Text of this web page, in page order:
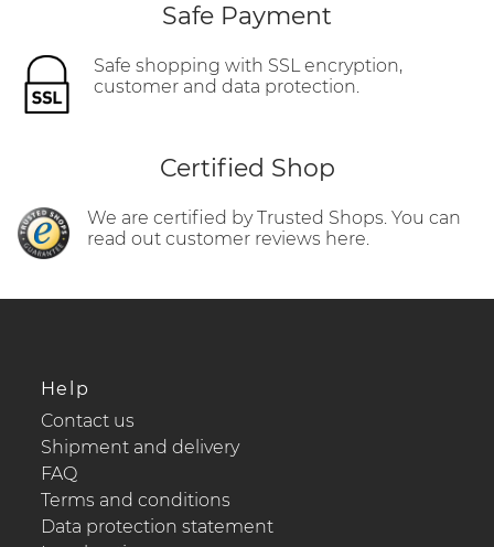
Safe Payment
Safe shopping with SSL encryption,
customer and data protection.
Certified Shop
We are certified by Trusted Shops. You can
read out customer reviews here.
Help
Contact us
Shipment and delivery
FAQ
Terms and conditions
Data protection statement